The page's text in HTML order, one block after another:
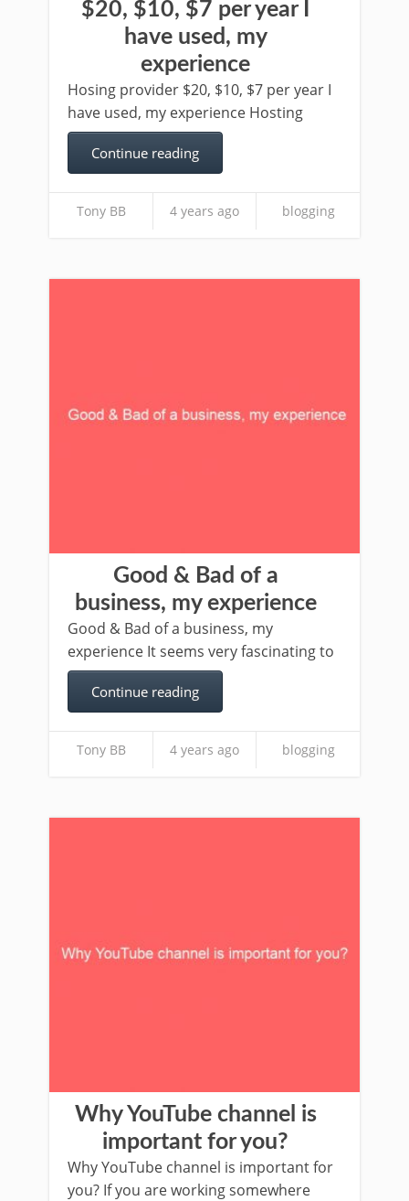
$20, $10, $7 per year I
have used, my
experience
Hosing provider $20, $10, $7 per year I
have used, my experience Hosting
Continue reading
Tony BB 4 years ago blogging
Good & Bad of a
business, my experience
Good & Bad of a business, my
experience It seems very fascinating to
Continue reading
Tony BB 4 years ago blogging
Why YouTube channel is
important for you?
Why YouTube channel is important for
you? If you are working somewhere